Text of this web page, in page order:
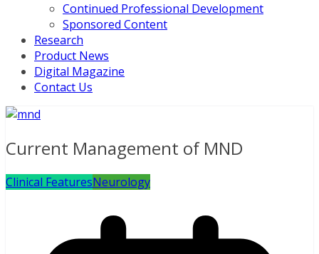
Continued Professional Development
Sponsored Content
Research
Product News
Digital Magazine
Contact Us
Current Management of MND
Clinical FeaturesNeurology